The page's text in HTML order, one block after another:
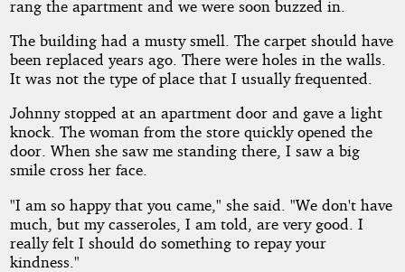
rang the apartment and we were soon buzzed in.
The building had a musty smell. The carpet should have
been replaced years ago. There were holes in the walls.
It was not the type of place that I usually frequented.
Johnny stopped at an apartment door and gave a light
knock. The woman from the store quickly opened the
door. When she saw me standing there, I saw a big
smile cross her face.
"I am so happy that you came," she said. "We don't have
much, but my casseroles, I am told, are very good. I
really felt I should do something to repay your
kindness."